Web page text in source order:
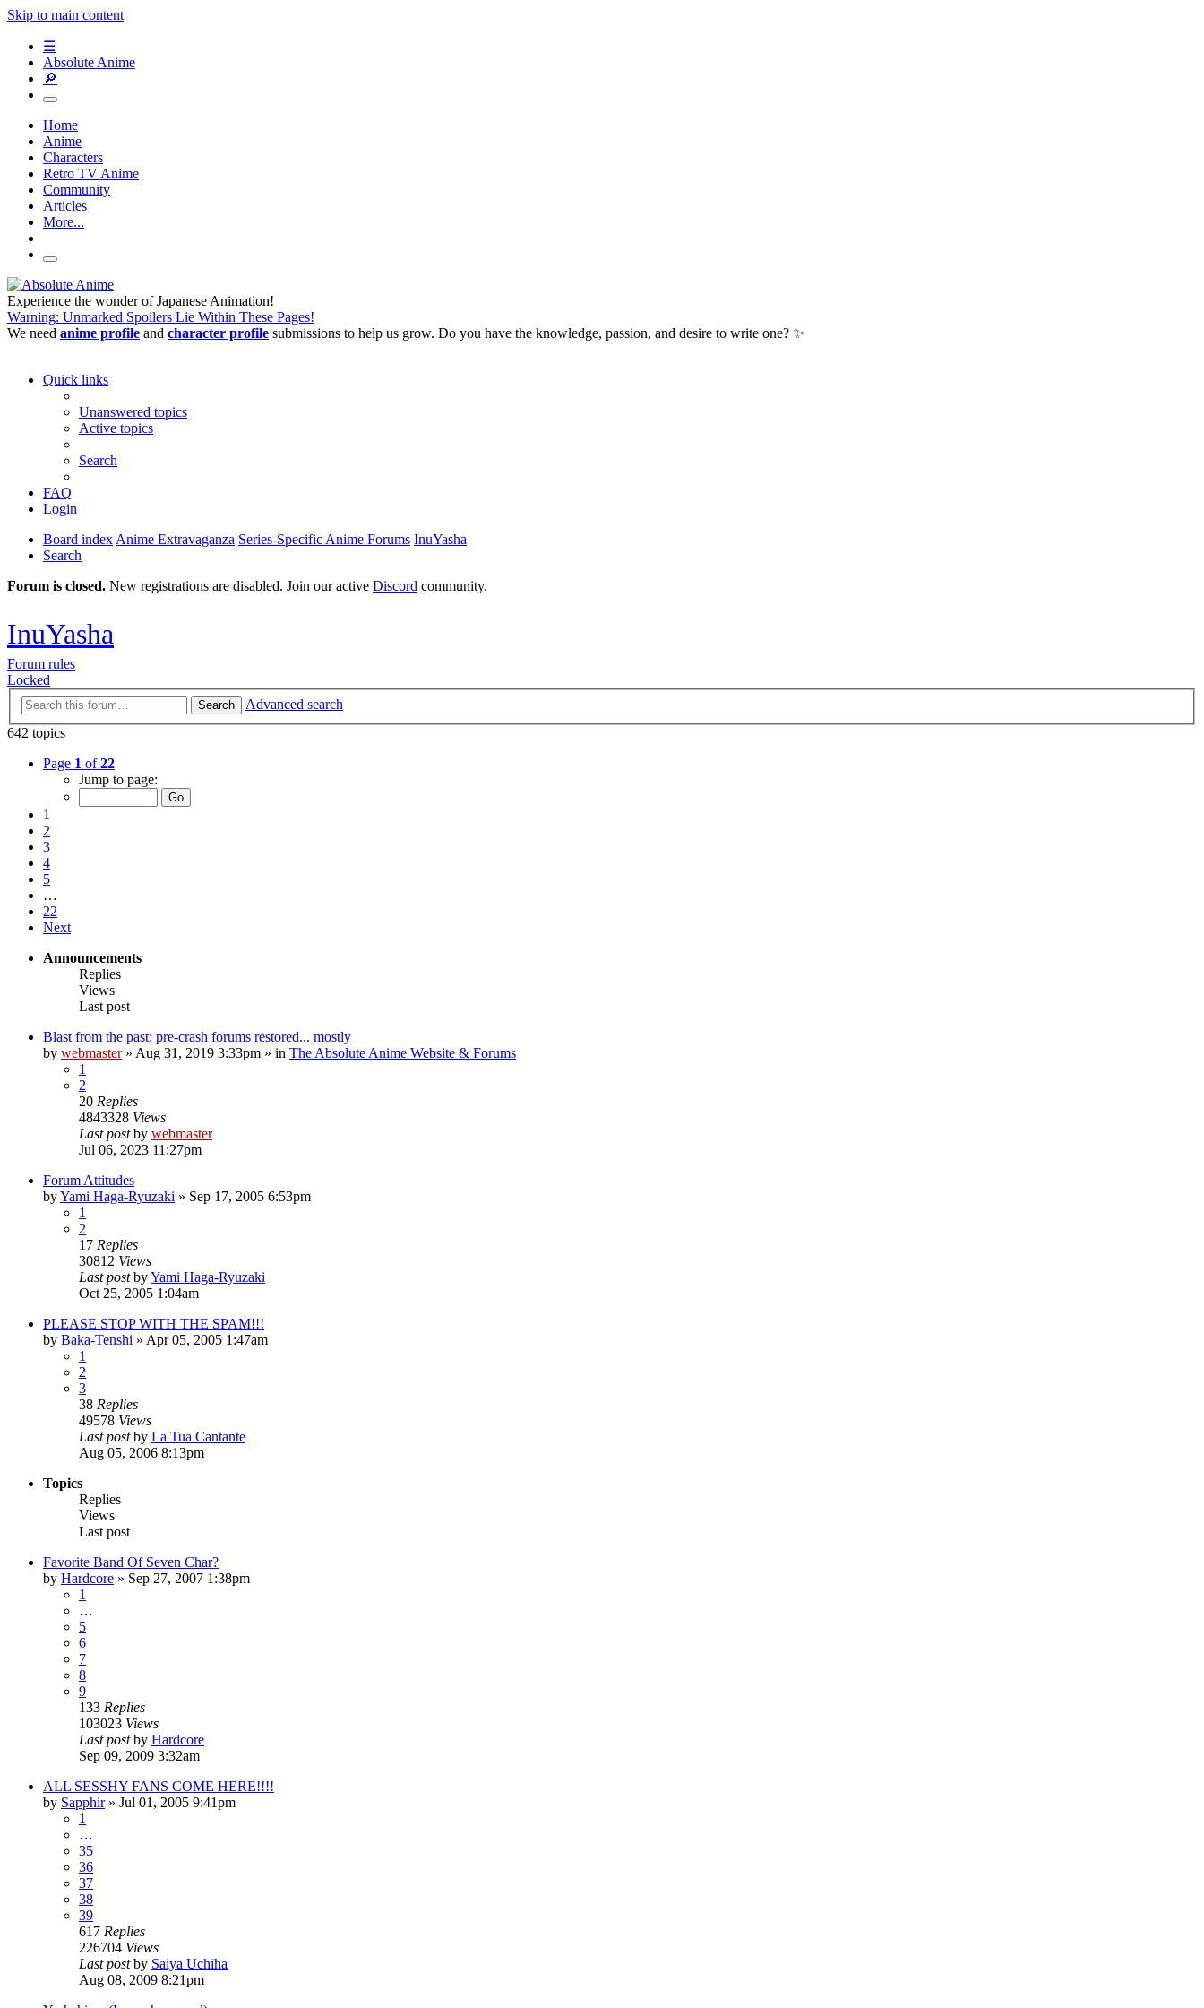
Skip to main content
☰
Absolute Anime
🔎
Home
Anime
Characters
Retro TV Anime
Community
Articles
More...
Experience the wonder of Japanese Animation!
Warning: Unmarked Spoilers Lie Within These Pages!
We need anime profile and character profile submissions to help us grow. Do you have the knowledge, passion, and desire to write one? ✨
Quick links
Unanswered topics
Active topics
Search
FAQ
Login
Board index Anime Extravaganza Series-Specific Anime Forums InuYasha
Search
Forum is closed. New registrations are disabled. Join our active Discord community.
InuYasha
Forum rules
Locked
Search
Advanced search
642 topics
Page 1 of22
Jump to page:
1
2
3
4
5
…
22
Next
Announcements
Replies
Views
Last post
Blast from the past: pre-crash forums restored... mostly
by webmaster» Aug 31, 2019 3:33pm » in The Absolute Anime Website & Forums
1
2
20 Replies
4843328 Views
Last postby webmaster
Jul 06, 2023 11:27pm
Forum Attitudes
byYami Haga-Ryuzaki » Sep 17, 2005 6:53pm
1
2
17 Replies
30812 Views
Last postbyYami Haga-Ryuzaki
Oct 25, 2005 1:04am
PLEASE STOP WITH THE SPAM!!!
by Baka-Tenshi » Apr 05, 2005 1:47am
1
2
3
38 Replies
49578 Views
Last postby La Tua Cantante
Aug 05, 2006 8:13pm
Topics
Replies
Views
Last post
Favorite Band Of Seven Char?
by Hardcore » Sep 27, 2007 1:38pm
1
…
5
6
7
8
9
133 Replies
103023 Views
Last postby Hardcore
Sep 09, 2009 3:32am
ALL SESSHY FANS COME HERE!!!!
by Sapphir» Jul 01, 2005 9:41pm
1
…
35
36
37
38
39
617 Replies
226704 Views
Last postby Saiya Uchiha
Aug 08, 2009 8:21pm